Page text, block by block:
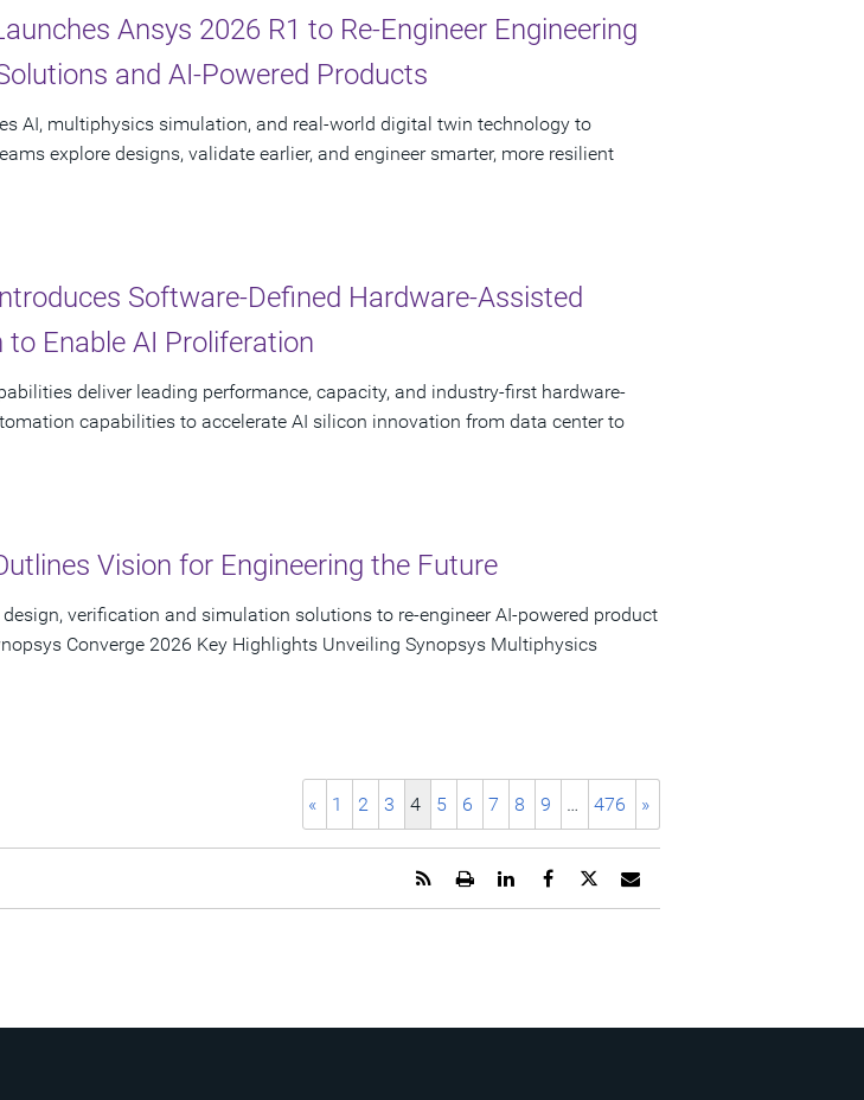
Ansys 2026 R1 to Re-Engineer Engineering
and AI-Powered Products
AI, multiphysics simulation, and real-world digital twin technology to
explore designs, validate earlier, and engineer smarter, more resilient
Software-Defined Hardware-Assisted
to Enable AI Proliferation
deliver leading performance, capacity, and industry-first hardware-
capabilities to accelerate AI silicon innovation from data center to
Vision for Engineering the Future
verification and simulation solutions to re-engineer AI-powered product
Converge 2026 Key Highlights Unveiling Synopsys Multiphysics
« 1 2 3 4 5 6 7 8 9 … 476 »
Email
URL
friend
Share
this
page
Share
page
Share
page
Open
printable
Get
RSS